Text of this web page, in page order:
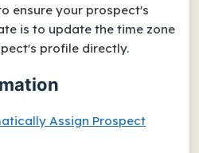
ensure your prospect's
is to update the time zone
profile directly.
Assign Prospect